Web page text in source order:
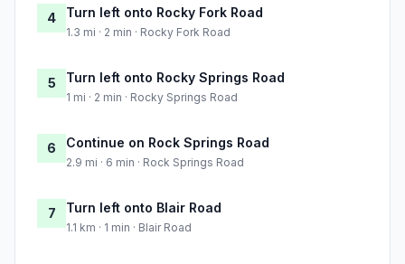
4 Turn left onto Rocky Fork Road
1.3 mi · 2 min · Rocky Fork Road
5 Turn left onto Rocky Springs Road
1 mi · 2 min · Rocky Springs Road
6 Continue on Rock Springs Road
2.9 mi · 6 min · Rock Springs Road
7 Turn left onto Blair Road
1.1 km · 1 min · Blair Road